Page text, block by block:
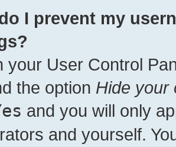
I prevent my
your User Control
the option Hide your
and you will only
and yourself.